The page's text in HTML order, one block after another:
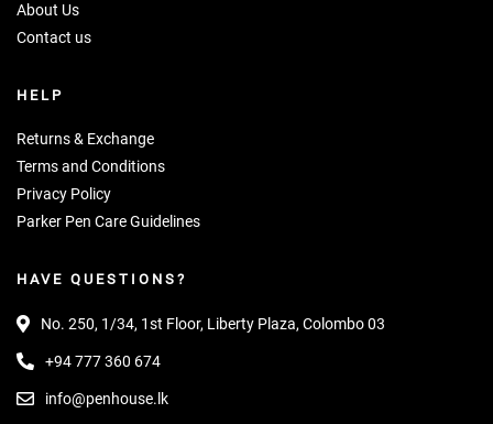
About Us
Contact us
HELP
Returns & Exchange
Terms and Conditions
Privacy Policy
Parker Pen Care Guidelines
HAVE QUESTIONS?
No. 250, 1/34, 1st Floor, Liberty Plaza, Colombo 03
+94 777 360 674
info@penhouse.lk